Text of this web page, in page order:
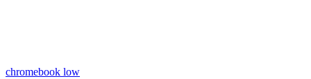
chromebook low